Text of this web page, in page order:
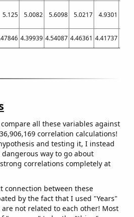
5.125 5.0082 5.6098 5.0217 4.9301
4.39939 4.54087 4.46361 4.41737
all these variables against
correlation calculations!
and testing it, I instead
way to go about
correlations completely at
connection between these
by the fact that I used "Years"
not related to each other! Most